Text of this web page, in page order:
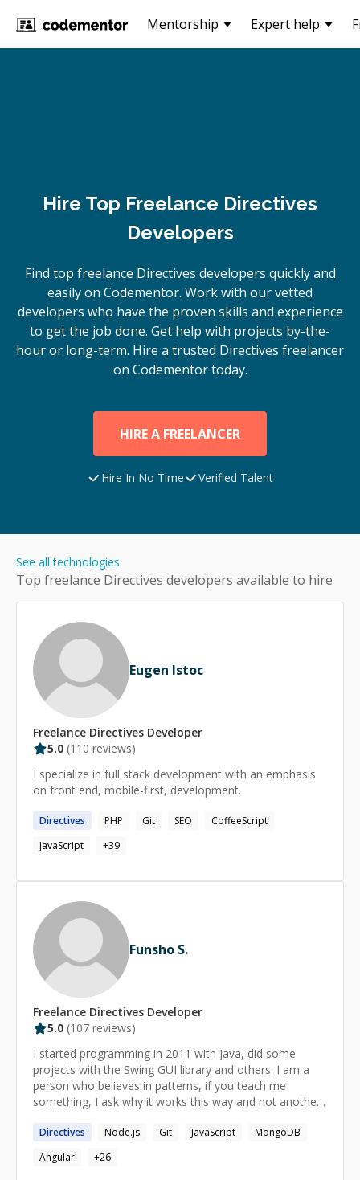
Mentorship Expert help
Hire Top Freelance Directives
Developers
Find top freelance Directives developers quickly and
easily on Codementor. Work with our vetted
developers who have the proven skills and experience
to get the job done. Get help with projects by-the-
hour or long-term. Hire a trusted Directives freelancer
on Codementor today.
HIRE A FREELANCER
Hire In No Time Verified Talent
Top freelance Directives developers available to hire
See all technologies
Eugen Istoc
Freelance Directives Developer
5.0 (110 reviews)
I specialize in full stack development with an emphasis
on front end, mobile-first, development.
Directives PHP Git SEO
CoffeeScript
JavaScript
+39
Funsho S.
Freelance Directives Developer
5.0 (107 reviews)
I started programming in 2011 with Java, did some
projects with the Swing GUI library and others. I am a
person who believes in patterns, if you teach me
something, I ask why it works this way and not another
parts of my life. I'm more of a practical person than
theoretical. I'm not a man of many words, I prefer to do
than to say.
Directives Node.js Git JavaScript
MongoDB
Angular
+26